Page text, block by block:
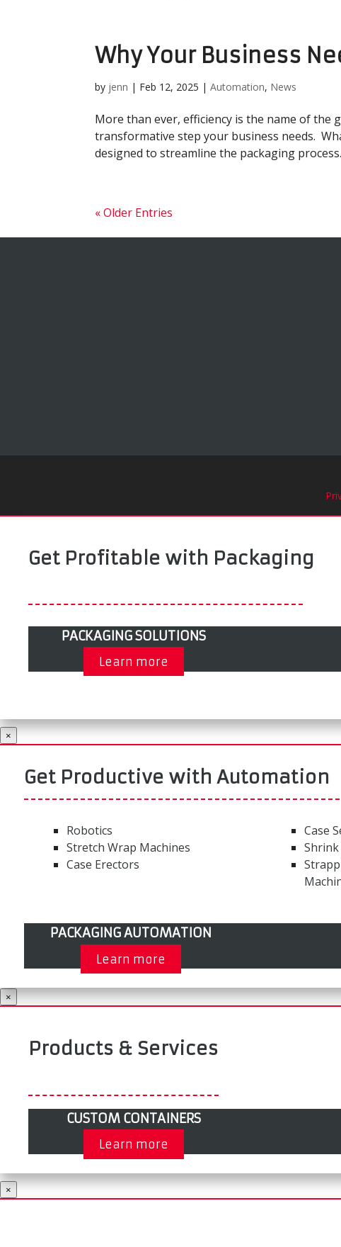
Why Your Business
by jenn | Feb 12, 2025 |Automation, News
More than ever, efficiency is the name of the
transformative step your business needs.
designed to streamline the packaging
« Older Entries
Get Profitable with Packaging
PACKAGING SOLUTIONS
Learn more
×
Get Productive with Automation
Robotics
Stretch Wrap Machines
Case Erectors
Case
PACKAGING AUTOMATION
Learn more
×
Products & Services
CUSTOM CONTAINERS
Learn more
×